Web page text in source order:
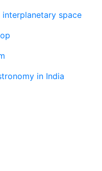
space
in India